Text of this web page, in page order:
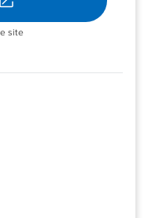
it
site